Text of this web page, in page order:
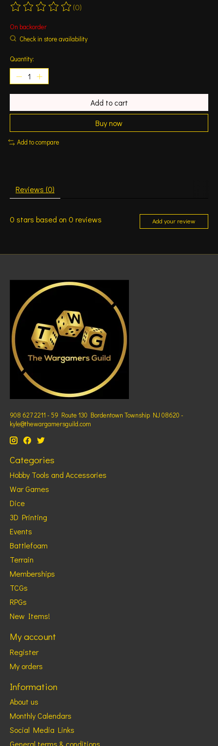
The rating of this product is
(0)
On backorder
Check in store availability
Quantity:
Add to cart
Buy now
Add to compare
Reviews (0)
0 stars based on 0 reviews Add your review
908 627 2211 - 59 Route 130 Bordentown Township NJ 08620 -
kyle@thewargamersguild.com
Categories
Hobby Tools and Accessories
War Games
Dice
3D Printing
Events
Battlefoam
Terrain
Memberships
TCGs
RPGs
New Items!
My account
Register
My orders
Information
About us
Monthly Calendars
Social Media Links
General terms & conditions